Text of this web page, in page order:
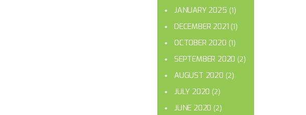
JANUARY 2025 (1)
DECEMBER 2021 (1)
OCTOBER 2020 (1)
SEPTEMBER 2020 (2)
AUGUST 2020 (2)
JULY 2020 (2)
JUNE 2020 (2)